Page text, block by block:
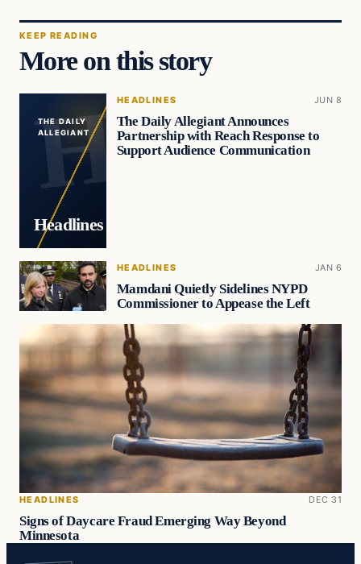
KEEP READING
More on this story
THE DAILY
ALLEGIANT
Headlines
HEADLINES JUN 8
The Daily Allegiant Announces
Partnership with Reach Response to
Support Audience Communication
HEADLINES JAN 6
Mamdani Quietly Sidelines NYPD
Commissioner to Appease the Left
HEADLINES DEC 31
Signs of Daycare Fraud Emerging Way Beyond
Minnesota